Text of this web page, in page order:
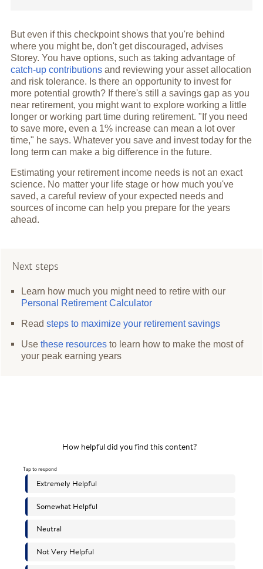
But even if this checkpoint shows that you're behind
where you might be, don't get discouraged, advises
Storey. You have options, such as taking advantage of
catch-up contributionsand reviewing your asset allocation
and risk tolerance. Is there an opportunity to invest for
more potential growth? If there's still a savings gap as you
near retirement, you might want to explore working a little
longer or working part time during retirement. "If you need
to save more, even a 1% increase can mean a lot over
time," he says. Whatever you save and invest today for the
long term can make a big difference in the future.
Estimating your retirement income needs is not an exact
science. No matter your life stage or how much you've
saved, a careful review of your expected needs and
sources of income can help you prepare for the years
ahead.
Next steps
Learn how much you might need to retire with our
Personal Retirement Calculator
Readsteps to maximize your retirement savings
Usethese resources to learn how to make the most of
your peak earning years